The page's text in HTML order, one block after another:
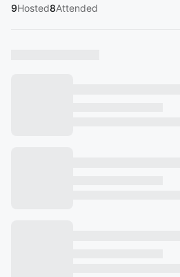
9Hosted8Attended